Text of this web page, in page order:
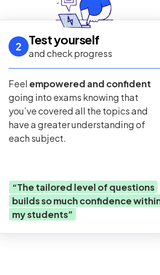
2 Test yourself
and check progress
Feel empowered and confident
going into exams knowing that
you’ve covered all the topics and
have a greater understanding of
each subject.
“The tailored level of questions
builds so much confidence
my students”